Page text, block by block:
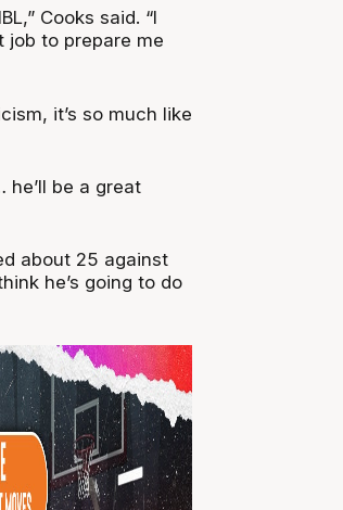
Cooks said. “I
job to prepare me
it’s so much like
he’ll be a great
about 25 against
he’s going to do